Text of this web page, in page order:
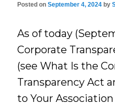
Posted onSeptember 4, 2024 by
As of today
Corporate
(see What Is the
Transparency Act
to Your